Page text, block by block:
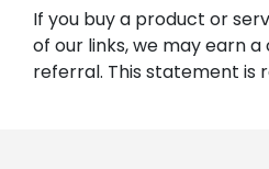
If you buy a product or
of our links, we may earn
referral. This statement is